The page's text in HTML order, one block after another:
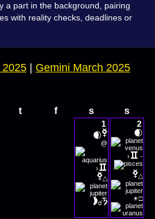
a part in the background, pairing
with reality checks, deadlines or
2025| Gemini March 2025
t f s s
1
🌒
@
›
△
☌
2
🌒
› -
△
☀□